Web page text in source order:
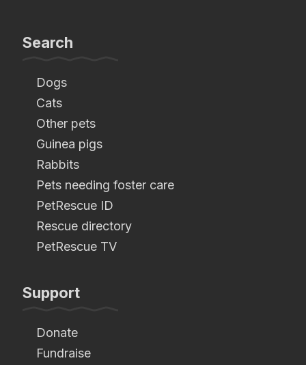
Search
Dogs
Cats
Other pets
Guinea pigs
Rabbits
Pets needing foster care
PetRescue ID
Rescue directory
PetRescue TV
Support
Donate
Fundraise